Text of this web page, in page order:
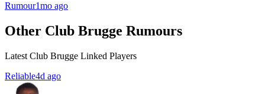
Rumour1mo ago
Other Club Brugge Rumours
Latest Club Brugge Linked Players
Reliable4d ago